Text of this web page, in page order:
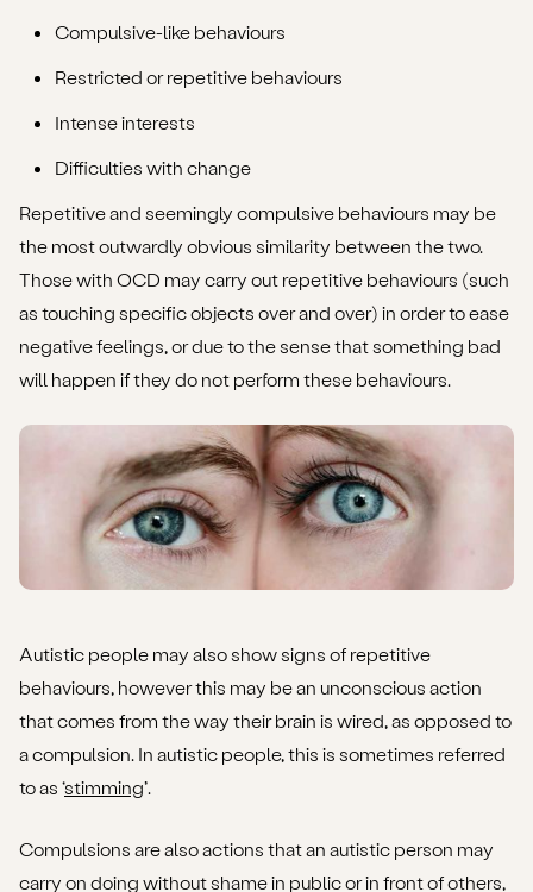
Compulsive-like behaviours
Restricted or repetitive behaviours
Intense interests
Difficulties with change
Repetitive and seemingly compulsive behaviours may be
the most outwardly obvious similarity between the two.
Those with OCD may carry out repetitive behaviours (such
as touching specific objects over and over) in order to ease
negative feelings, or due to the sense that something bad
will happen if they do not perform these behaviours.
Autistic people may also show signs of repetitive
behaviours, however this may be an unconscious action
that comes from the way their brain is wired, as opposed to
a compulsion. In autistic people, this is sometimes referred
to as ‘stimming’.
Compulsions are also actions that an autistic person may
carry on doing without shame in public or in front of others,